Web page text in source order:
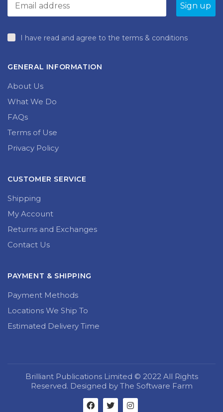
I have read and agree to the terms & conditions
GENERAL INFORMATION
About Us
What We Do
FAQs
Terms of Use
Privacy Policy
CUSTOMER SERVICE
Shipping
My Account
Returns and Exchanges
Contact Us
PAYMENT & SHIPPING
Payment Methods
Locations We Ship To
Estimated Delivery Time
Brilliant Publications Limited © 2022 All Rights
Reserved. Designed by The Software Farm